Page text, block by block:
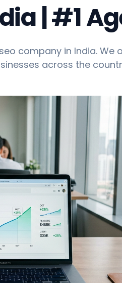
| #1
company in India. We
across the